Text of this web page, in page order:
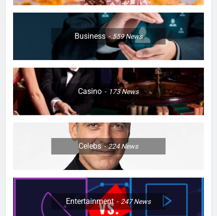
Business 559News
Casino 173News
Celebs 224News
Entertainment 247News